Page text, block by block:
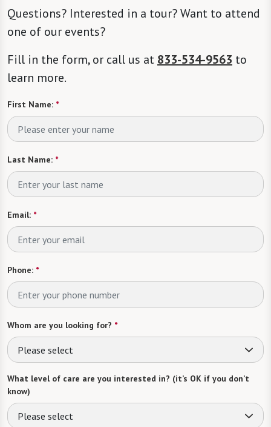
Questions? Interested in a tour? Want to attend
one of our events?
Fill in the form, or call us at 833-534-9563 to
learn more.
First Name: *
Last Name: *
Email: *
Phone: *
Whom are you looking for? *
Please select
What level of care are you interested in? (it’s OK if you don’t
know)
Please select